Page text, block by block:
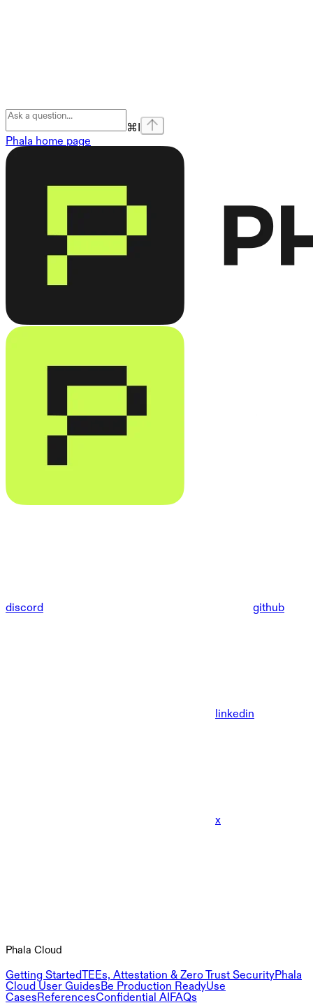
⌘I
Phala home page
discord github
linkedin
x
Phala Cloud
Getting StartedTEEs, Attestation & Zero Trust SecurityPhala
Cloud User GuidesBe Production ReadyUse
CasesReferencesConfidential AIFAQs